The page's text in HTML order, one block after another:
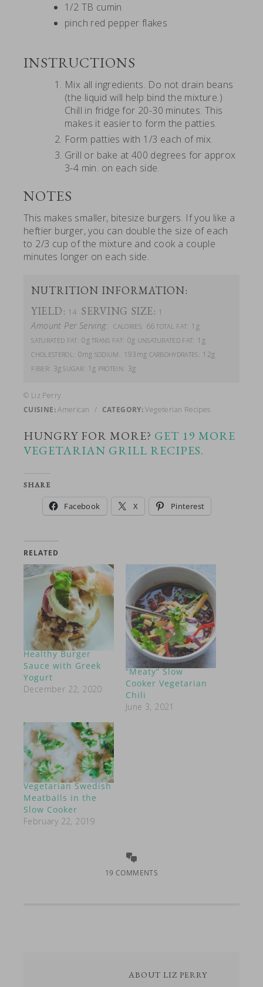
1/2 TB cumin
pinch red pepper flakes
INSTRUCTIONS
Mix all ingredients. Do not drain beans
(the liquid will help bind the mixture.)
Chill in fridge for 20-30 minutes. This
makes it easier to form the patties.
Form patties with 1/3 each of mix.
Grill or bake at 400 degrees for approx
3-4 min. on each side.
NOTES
This makes smaller, bitesize burgers. If you like a
heftier burger, you can double the size of each
to 2/3 cup of the mixture and cook a couple
minutes longer on each side.
NUTRITION INFORMATION:
YIELD: 14 SERVING SIZE: 1
Amount Per Serving: CALORIES: 66 TOTAL FAT: 1g
SATURATED FAT: 0g TRANS FAT: 0g UNSATURATED FAT: 1g
CHOLESTEROL: 0mg SODIUM: 193mg CARBOHYDRATES: 12g
FIBER: 3g SUGAR: 1g PROTEIN: 3g
© Liz Perry
CUISINE:American / CATEGORY:Vegeterian Recipes
HUNGRY FOR MORE? GET 19 MORE
VEGETARIAN GRILL RECIPES.
SHARE
Facebook X Pinterest
RELATED
Healthy Burger
Sauce with Greek
Yogurt
December 22, 2020
“Meaty” Slow
Cooker Vegetarian
Chili
June 3, 2021
Vegetarian Swedish
Meatballs in the
Slow Cooker
February 22, 2019
19 COMMENTS
ABOUT LIZ PERRY